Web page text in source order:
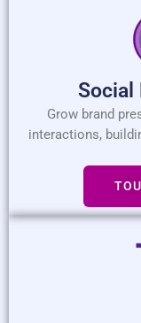
Social
Grow brand
interactions,